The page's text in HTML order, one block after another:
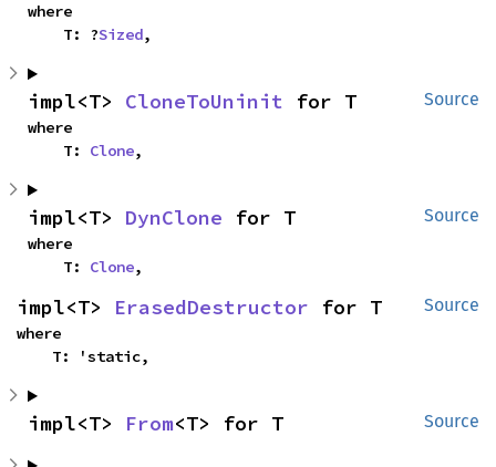
where
    T: ?
Sized,
Source
impl<T> CloneToUninit for T
where
    T:
Clone,
Source
impl<T> DynClone for T
where
    T:
Clone,
Source
impl<T> ErasedDestructor for T
where
    T: 'static,
Source
impl<T> From<T> for T